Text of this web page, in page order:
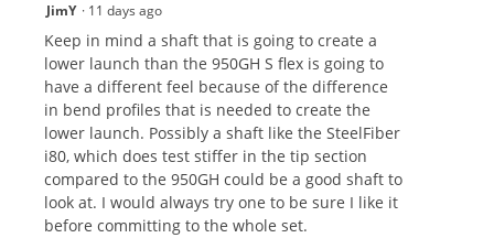
JimY · 11 days ago
Keep in mind a shaft that is going to create a
lower launch than the 950GH S flex is going to
have a different feel because of the difference
in bend profiles that is needed to create the
lower launch. Possibly a shaft like the SteelFiber
i80, which does test stiffer in the tip section
compared to the 950GH could be a good shaft to
look at. I would always try one to be sure I like it
before committing to the whole set.